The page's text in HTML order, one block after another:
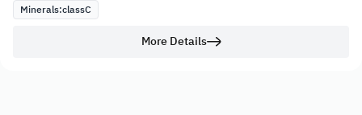
Minerals:classC
More Details